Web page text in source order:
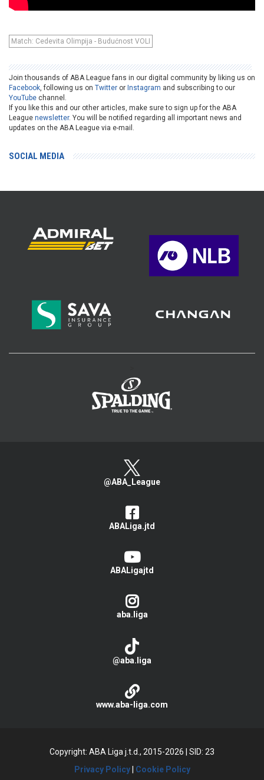
Match: Cedevita Olimpija - Budućnost VOLI
Join thousands of ABA League fans in our digital community by liking us on
Facebook , following us on Twitter or Instagram and subscribing to our
YouTube channel.
If you like this and our other articles, make sure to sign up for the ABA
League newsletter. You will be notified regarding all important news and
updates on the ABA League via e-mail.
SOCIAL MEDIA
@ABA_League
ABALiga.jtd
ABALigajtd
aba.liga
@aba.liga
www.aba-liga.com
Copyright: ABA Liga j.t.d., 2015-2026 | SID: 23
Privacy Policy| Cookie Policy